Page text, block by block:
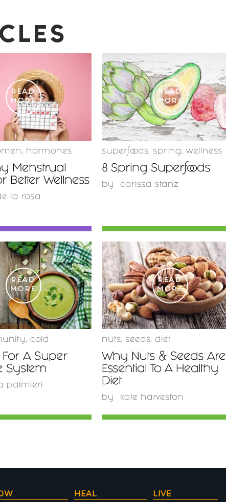
READ
MORE
, hormones
Menstrual
Better Wellness
la rosa
READ
MORE
superfoods, spring , wellness
8 Spring Superfoods
by carissa stanz
READ
MORE
, cold
For A Super
System
palmieri
READ
MORE
nuts, seeds, diet
Why Nuts & Seeds Are
Essential To A Healthy
Diet
by kate harveston
HEAL LIVE